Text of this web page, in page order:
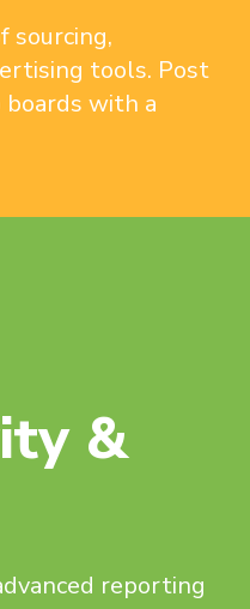
sourcing,
tools. Post
with a
&
reporting